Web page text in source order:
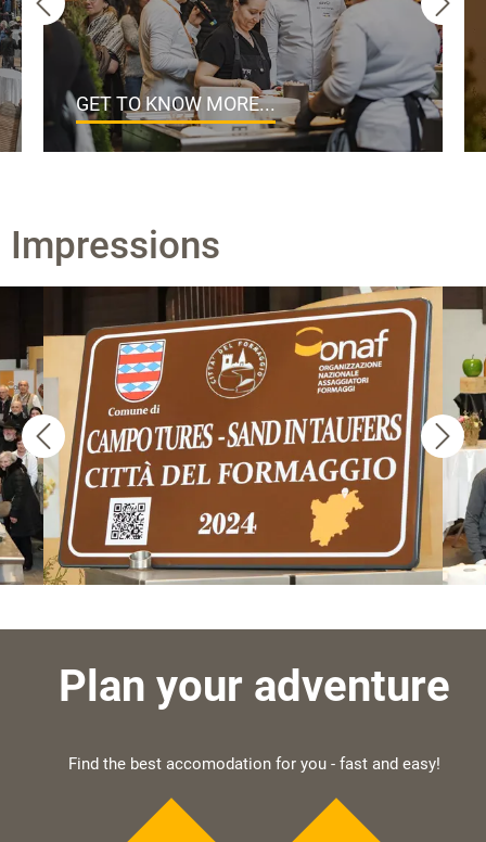
GET TO KNOW MORE...
Impressions
Plan your adventure
Find the best accomodation for you - fast and easy!